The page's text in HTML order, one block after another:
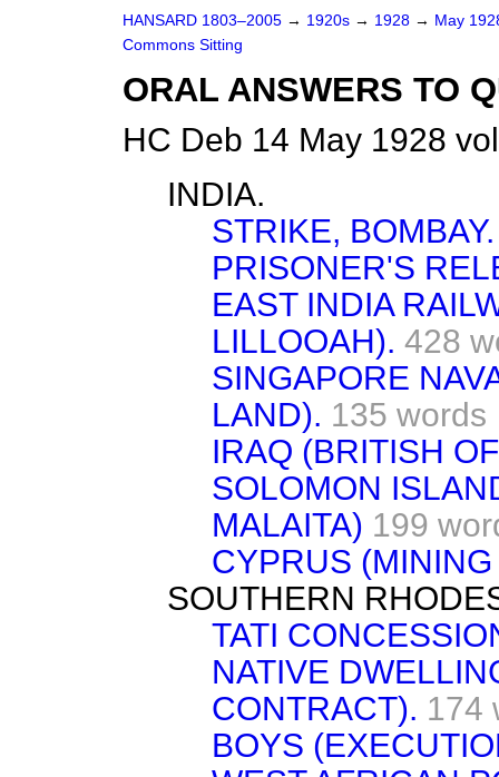
HANSARD 1803–2005 → 1920s → 1928 → May
Commons Sitting
ORAL ANSWERS TO
HC Deb 14 May 1928
INDIA.
STRIKE, BOMBAY.
PRISONER'S
EAST INDIA
LILLOOAH). 428
SINGAPORE
LAND). 135 words
IRAQ (BRITISH
SOLOMON
MALAITA) 199
CYPRUS
SOUTHERN
TATI
NATIVE
CONTRACT). 174
BOYS